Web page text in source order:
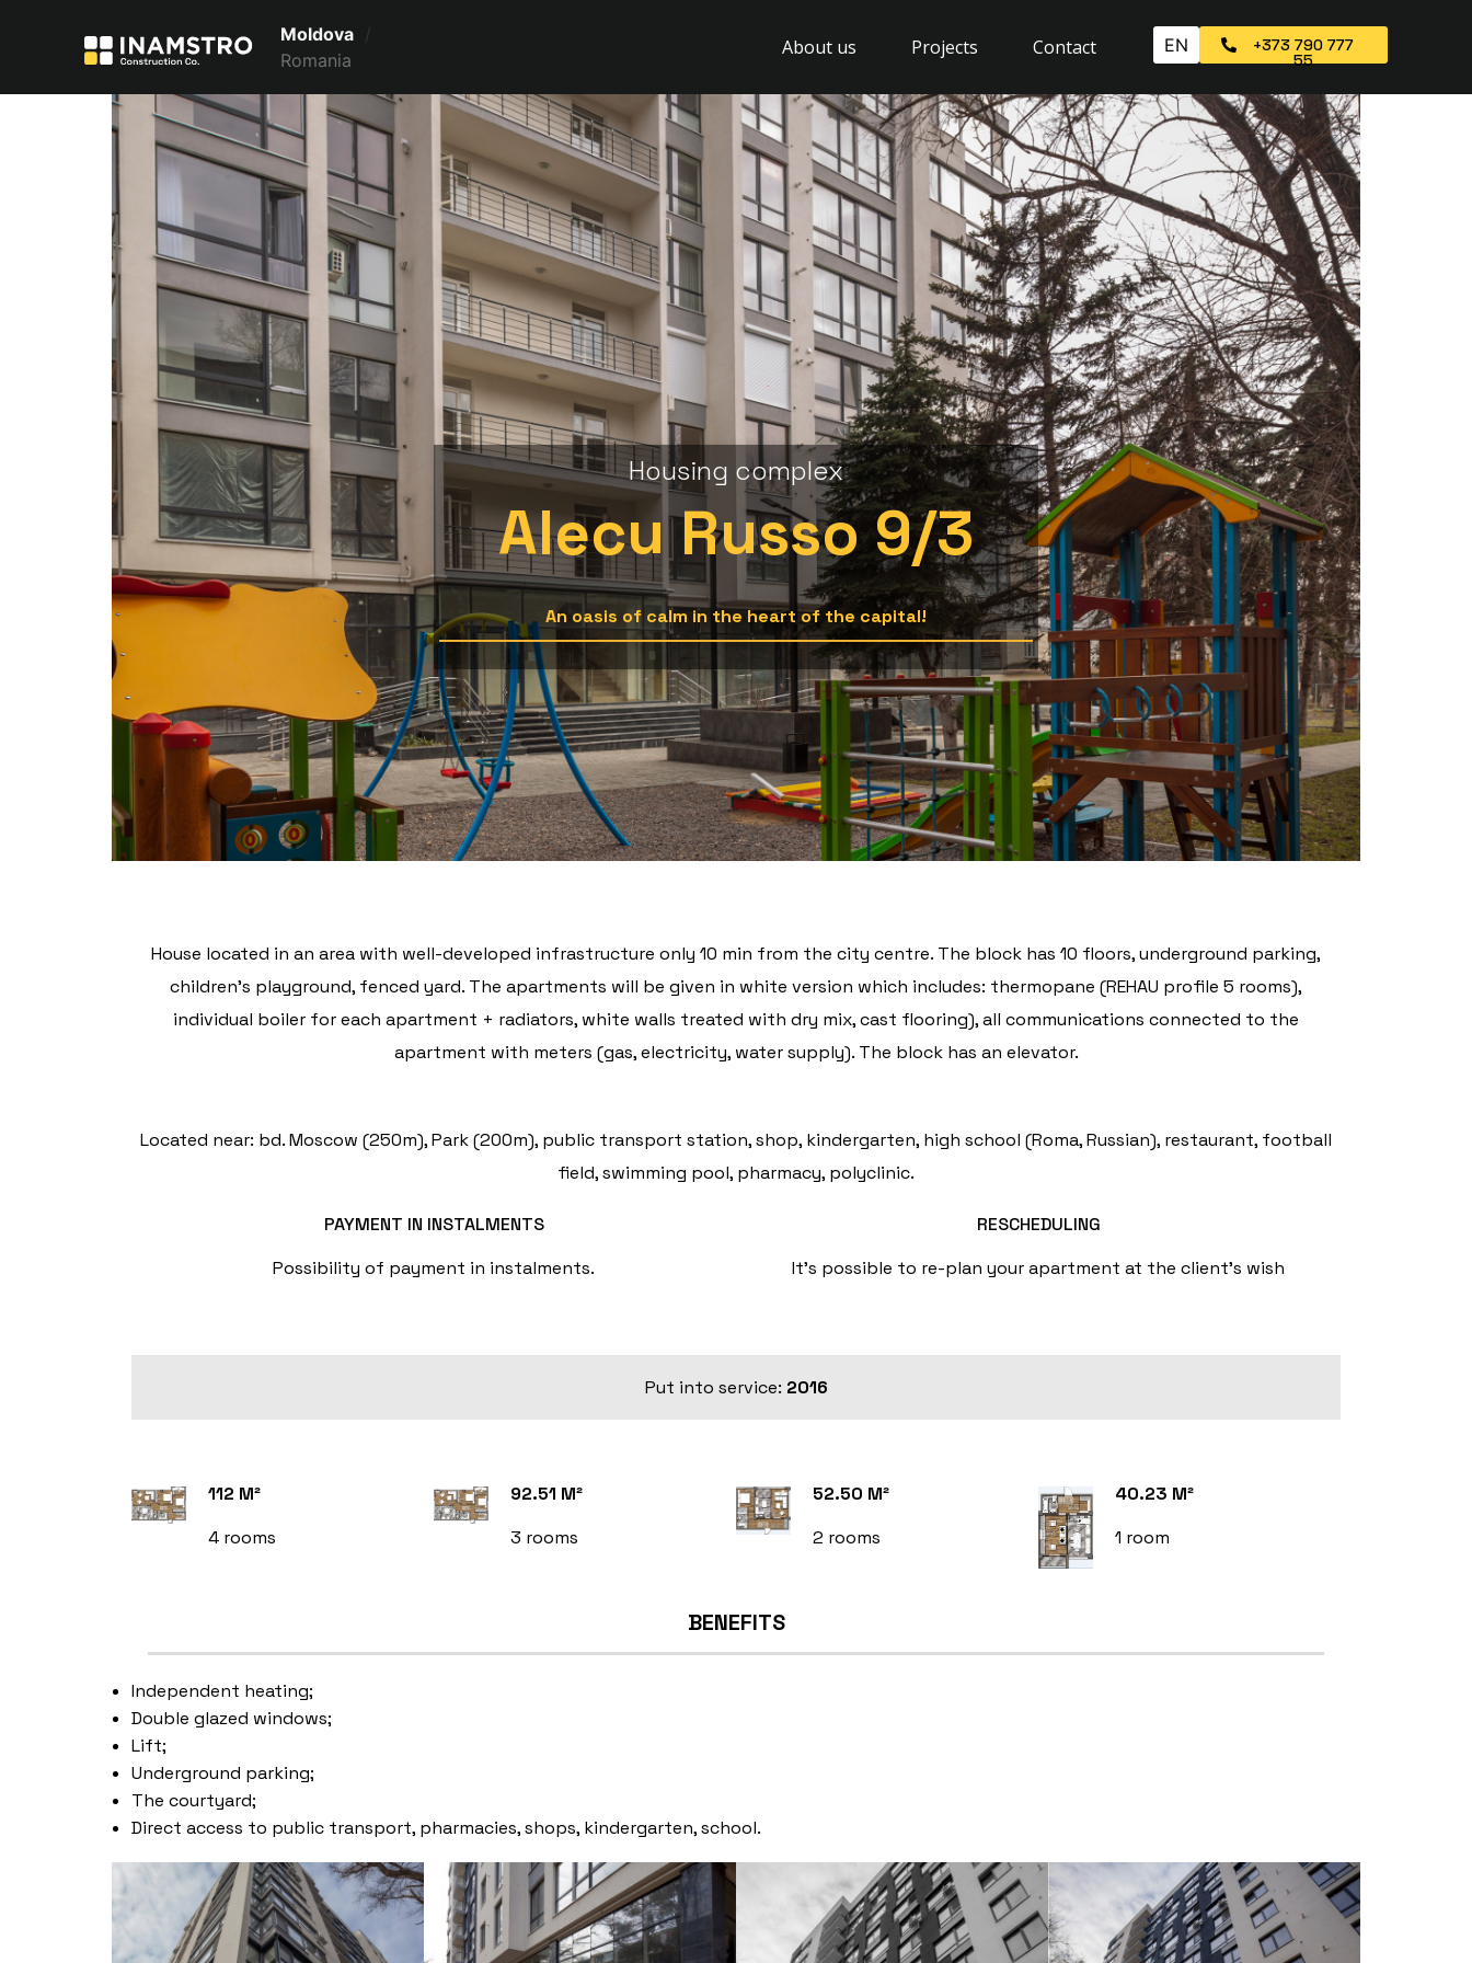
Moldova /
Romania
About us Projects Contact EN +373 790 777
55
Housing complex
Alecu Russo 9/3
An oasis of calm in the heart of the capital!
House located in an area with well-developed infrastructure only 10 min from the city centre. The block has 10 floors, underground parking,
children's playground, fenced yard. The apartments will be given in white version which includes: thermopane (REHAU profile 5 rooms),
individual boiler for each apartment + radiators, white walls treated with dry mix, cast flooring), all communications connected to the
apartment with meters (gas, electricity, water supply). The block has an elevator.
Located near: bd. Moscow (250m), Park (200m), public transport station, shop, kindergarten, high school (Roma, Russian), restaurant, football
field, swimming pool, pharmacy, polyclinic.
PAYMENT IN INSTALMENTS
Possibility of payment in instalments.
RESCHEDULING
It's possible to re-plan your apartment at the client's wish
Put into service: 2016
112 M²
4 rooms
92.51 M²
3 rooms
52.50 M²
2 rooms
40.23 M²
1 room
BENEFITS
Independent heating;
Double glazed windows;
Lift;
Underground parking;
The courtyard;
Direct access to public transport, pharmacies, shops, kindergarten, school.